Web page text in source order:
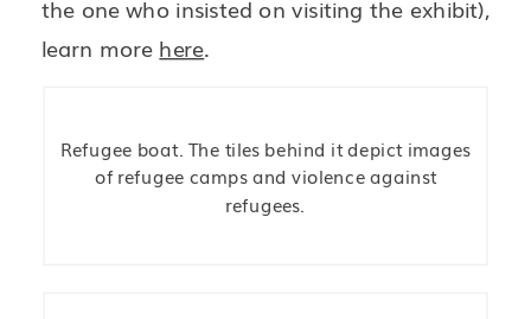
the one who insisted on visiting the exhibit),
learn more here.
Refugee boat. The tiles behind it depict images
of refugee camps and violence against
refugees.